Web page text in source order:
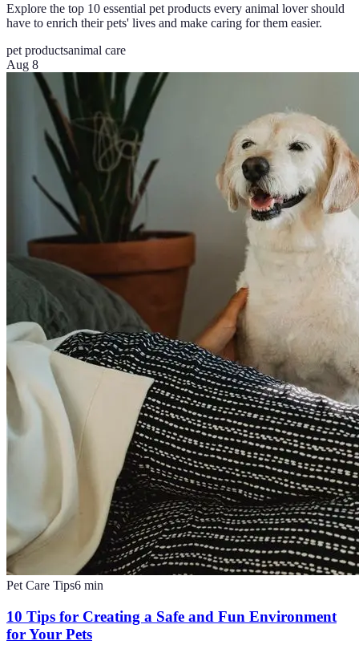
Explore the top 10 essential pet products every animal lover should
have to enrich their pets' lives and make caring for them easier.
pet productsanimal care
Aug 8
Pet Care Tips6 min
10 Tips for Creating a Safe and Fun Environment
for Your Pets